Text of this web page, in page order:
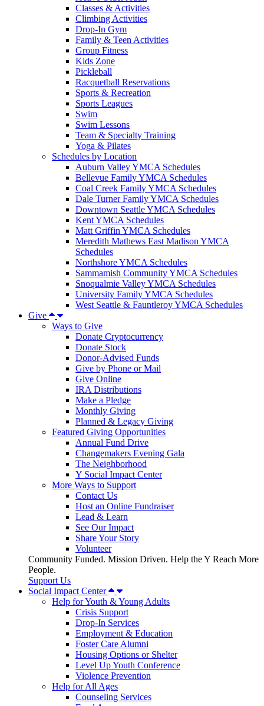
Classes & Activities
Climbing Activities
Drop-In Gym
Family & Teen Activities
Group Fitness
Kids Zone
Pickleball
Racquetball Reservations
Sports & Recreation
Sports Leagues
Swim
Swim Lessons
Team & Specialty Training
Yoga & Pilates
Schedules by Location
Auburn Valley YMCA Schedules
Bellevue Family YMCA Schedules
Coal Creek Family YMCA Schedules
Dale Turner Family YMCA Schedules
Downtown Seattle YMCA Schedules
Kent YMCA Schedules
Matt Griffin YMCA Schedules
Meredith Mathews East Madison YMCA
Schedules
Northshore YMCA Schedules
Sammamish Community YMCA Schedules
Snoqualmie Valley YMCA Schedules
University Family YMCA Schedules
West Seattle & Fauntleroy YMCA Schedules
Give
Ways to Give
Donate Cryptocurrency
Donate Stock
Donor-Advised Funds
Give by Phone or Mail
Give Online
IRA Distributions
Make a Pledge
Monthly Giving
Planned & Legacy Giving
Featured Giving Opportunities
Annual Fund Drive
Changemakers Evening Gala
The Neighborhood
Y Social Impact Center
More Ways to Support
Contact Us
Host an Online Fundraiser
Lead & Learn
See Our Impact
Share Your Story
Volunteer
Community Funded. Mission Driven. Help the Y Reach More
People.
Support Us
Social Impact Center
Help for Youth & Young Adults
Crisis Support
Drop-In Services
Employment & Education
Foster Care Alumni
Housing Options or Shelter
Level Up Youth Conference
Violence Prevention
Help for All Ages
Counseling Services